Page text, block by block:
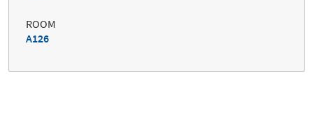
ROOM
A126